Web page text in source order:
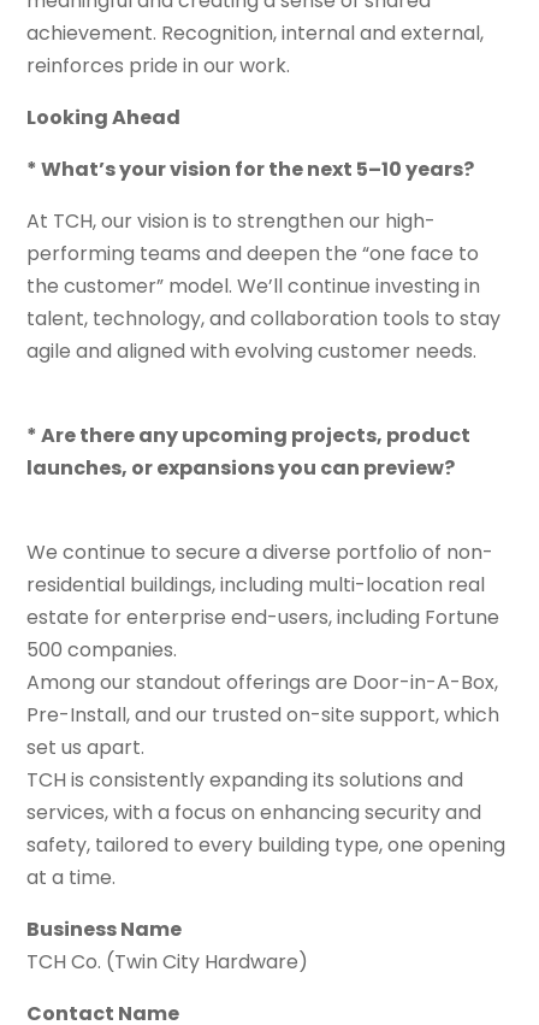
achievement. Recognition, internal and external,
reinforces pride in our work.
Looking Ahead
* What’s your vision for the next 5–10 years?
At TCH, our vision is to strengthen our high-
performing teams and deepen the “one face to
the customer” model. We’ll continue investing in
talent, technology, and collaboration tools to stay
agile and aligned with evolving customer needs.
* Are there any upcoming projects, product
launches, or expansions you can preview?
We continue to secure a diverse portfolio of non-
residential buildings, including multi-location real
estate for enterprise end-users, including Fortune
500 companies.
Among our standout offerings are Door-in-A-Box,
Pre-Install, and our trusted on-site support, which
set us apart.
TCH is consistently expanding its solutions and
services, with a focus on enhancing security and
safety, tailored to every building type, one opening
at a time.
Business Name
TCH Co. (Twin City Hardware)
Contact Name